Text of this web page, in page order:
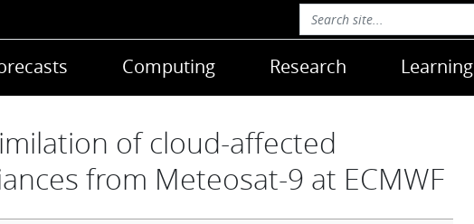
Computing Research Learning
of cloud-affected
from Meteosat-9 at ECMWF